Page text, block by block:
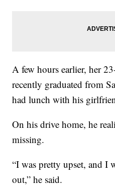
A few hours earlier, her
recently graduated from
had lunch with his
On his drive home, he
missing.
“I was pretty upset, and I
out,” he said.